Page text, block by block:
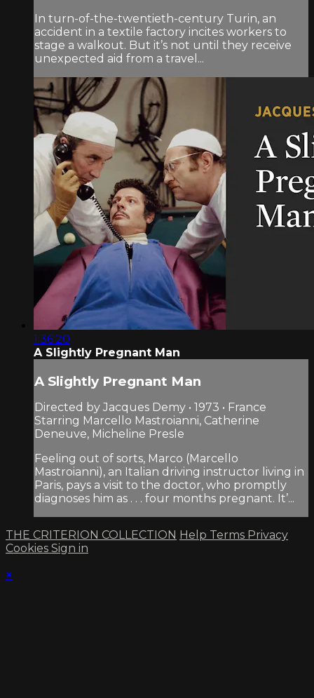
In turn-of-the-twentieth-century Turin, an
accident in a textile factory incites workers to
stage a walkout. But it’s not until they receive
unexpected aid from a travel...
1:36:20
A Slightly Pregnant Man
A Slightly Pregnant Man
Directed by Jacques Demy • 1973 • France
Starring Marcello Mastroianni, Catherine
Deneuve, Micheline Presle
Feeling out of sorts, Marco (Marcello
Mastroianni), an Italian driving instructor living in
Paris, pays a visit to the doctor, who promptly
diagnoses him as . . . four months pregnant. It’...
THE CRITERION COLLECTION Help Terms Privacy
Cookies Sign in
×